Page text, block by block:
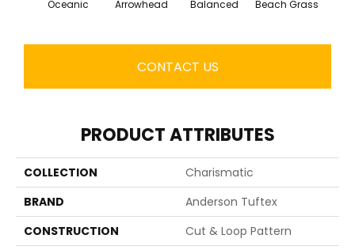
Oceanic Arrowhead Balanced Beach Grass
CONTACT US
PRODUCT ATTRIBUTES
COLLECTION
Charismatic
BRAND
Anderson Tuftex
CONSTRUCTION
Cut & Loop Pattern